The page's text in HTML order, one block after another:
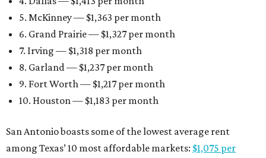
5. McKinney — $1,363 per month
6. Grand Prairie — $1,327 per month
7. Irving — $1,318 per month
8. Garland — $1,237 per month
9. Fort Worth — $1,217 per month
10. Houston — $1,183 per month
San Antonio boasts some of the lowest average rent
among Texas’ 10 most affordable markets: $1,075 per